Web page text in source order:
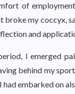
of
broke my coccyx,
and
I emerged
behind my
had embarked on